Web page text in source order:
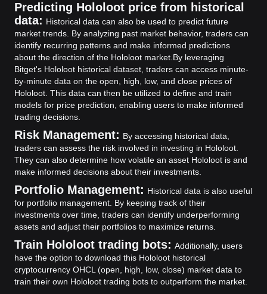
Predicting Hololoot price from historical
data: Historical data can also be used to predict future
market trends. By analyzing past market behavior, traders can
identify recurring patterns and make informed predictions
about the direction of the Hololoot market. By leveraging
Bitget's Hololoot historical dataset, traders can access minute-
by-minute data on the open, high, low, and close prices of
Hololoot. This data can then be utilized to define and train
models for price prediction, enabling users to make informed
trading decisions.
Risk Management: By accessing historical data,
traders can assess the risk involved in investing in Hololoot.
They can also determine how volatile an asset Hololoot is and
make informed decisions about their investments.
Portfolio Management: Historical data is also useful
for portfolio management. By keeping track of their
investments over time, traders can identify underperforming
assets and adjust their portfolios to maximize returns.
Train Hololoot trading bots: Additionally, users
have the option to download this Hololoot historical
cryptocurrency OHCL (open, high, low, close) market data to
train their own Hololoot trading bots to outperform the market.